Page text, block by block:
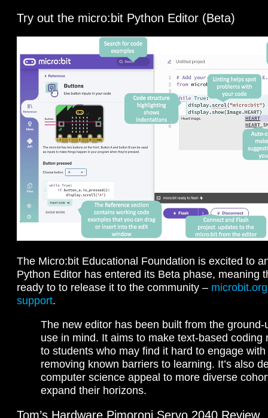
Try out the micro:bit Python Editor (Beta)
The Micro:bit Educational Foundation is excited to
Python Editor has entered its Beta phase, meaning
ready to to release it to the community –
support.
The new editor has been built from the
use in mind. It aims to make text-based coding
to students who may find it hard to engage
removing known barriers to learning. It’s also
computer science appeal to more diverse
expand their horizons.
Tom’s Hardware Pimoroni Servo 2040 Review